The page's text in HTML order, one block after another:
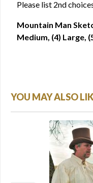
Please list 2nd
Mountain Man
Medium, (4) Large,
YOU MAY ALSO